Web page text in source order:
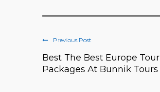
Previous Post
Best The Best Europe Tour
Packages At Bunnik Tours